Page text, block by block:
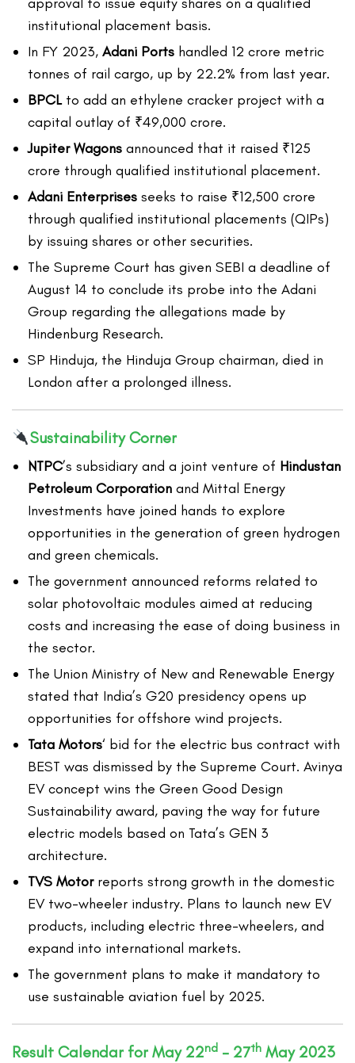
institutional placement basis.
In FY 2023, Adani Ports handled 12 crore metric
tonnes of rail cargo, up by 22.2% from last year.
BPCL to add an ethylene cracker project with a
capital outlay of ₹49,000 crore.
Jupiter Wagons announced that it raised ₹125
crore through qualified institutional placement.
Adani Enterprises seeks to raise ₹12,500 crore
through qualified institutional placements (QIPs)
by issuing shares or other securities.
The Supreme Court has given SEBI a deadline of
August 14 to conclude its probe into the Adani
Group regarding the allegations made by
Hindenburg Research.
SP Hinduja, the Hinduja Group chairman, died in
London after a prolonged illness.
Sustainability Corner
NTPC’s subsidiary and a joint venture of Hindustan
Petroleum Corporation and Mittal Energy
Investments have joined hands to explore
opportunities in the generation of green hydrogen
and green chemicals.
The government announced reforms related to
solar photovoltaic modules aimed at reducing
costs and increasing the ease of doing business in
the sector.
The Union Ministry of New and Renewable Energy
stated that India’s G20 presidency opens up
opportunities for offshore wind projects.
Tata Motors‘ bid for the electric bus contract with
BEST was dismissed by the Supreme Court. Avinya
EV concept wins the Green Good Design
Sustainability award, paving the way for future
electric models based on Tata’s GEN 3
architecture.
TVS Motorreports strong growth in the domestic
EV two-wheeler industry. Plans to launch new EV
products, including electric three-wheelers, and
expand into international markets.
The government plans to make it mandatory to
use sustainable aviation fuel by 2025.
Result Calendar for May 22nd – 27th May 2023